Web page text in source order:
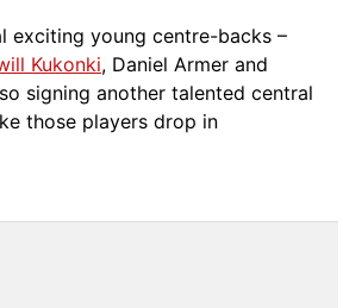
exciting young centre-backs –
Kukonki, Daniel Armer and
signing another talented central
those players drop in